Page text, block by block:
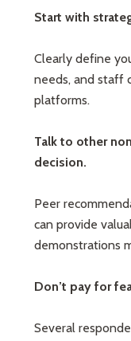
Start with
Clearly define
needs, and staff
platforms.
Talk to other
decision.
Peer
can provide
demonstrations
Don’t pay for
Several